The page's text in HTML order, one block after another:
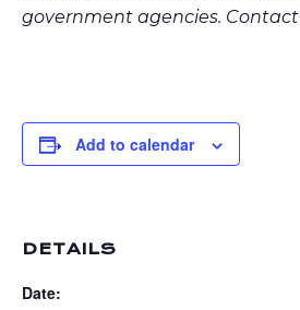
government agencies. Contact
Add to calendar
DETAILS
Date: